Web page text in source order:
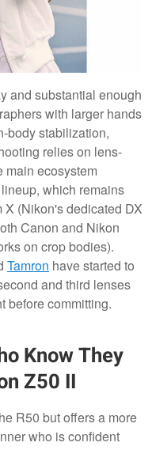
and substantial enough
with larger hands
body stabilization,
relies on lens-
main ecosystem
which remains
(Nikon's dedicated DX
Canon and Nikon
on crop bodies).
Tamron have started to
and third lenses
before committing.
Know They
Z50 II
R50 but offers a more
who is confident